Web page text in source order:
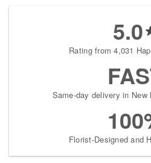
5.0
Rating from 4,031
Same-day delivery in New
Florist-Designed and